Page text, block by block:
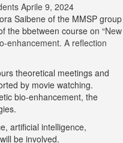
Aprile 9, 2024
Saibene of the MMSP group
the bbetween course on “New
enhancement. A reflection
theoretical meetings and
by movie watching.
bio-enhancement, the
artificial intelligence,
be involved.